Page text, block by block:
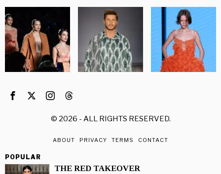
© 2026 - ALL RIGHTS RESERVED.
ABOUT PRIVACY TERMS CONTACT
POPULAR
THE RED TAKEOVER